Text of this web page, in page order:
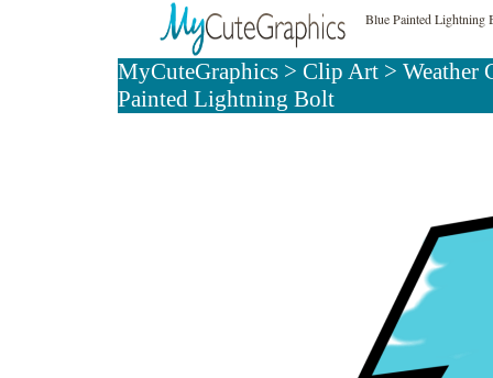
Blue Painted Lightning
MyCuteGraphics> Clip Art> Weather
Painted Lightning Bolt